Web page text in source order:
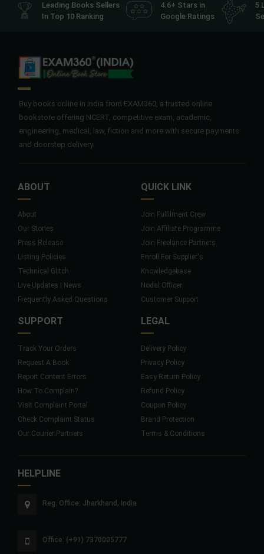
Leading Books Sellers
In Top 10 Ranking
4.6+ Stars in
Google Ratings
5
Buy books online in India from EXAM360, a trusted online
bookstore offering NCERT, competitive exam, academic,
engineering, medical, law, fiction and more with secure payments
and doorstep delivery.
ABOUT
About
Our Stories
Press Release
Listing Policies
Technical Glitch
Live Updates | News
Frequently Asked Questions
QUICK LINK
Join Fulfilment Crew
Join Affiliate Programme
Join Freelance Partners
Enroll For Supplier's
Knowledgebase
Nodal Officer
Customer Support
SUPPORT
Track Your Orders
Request A Book
Report Content Errors
How To Complain?
Visit Complaint Portal
Check Complaint Status
Our Courier Partners
LEGAL
Delivery Policy
Privacy Policy
Easy Return Policy
Refund Policy
Coupon Policy
Brand Protection
Terms & Conditions
HELPLINE
Reg. Office: Jharkhand, India
Office: (+91) 7370005777